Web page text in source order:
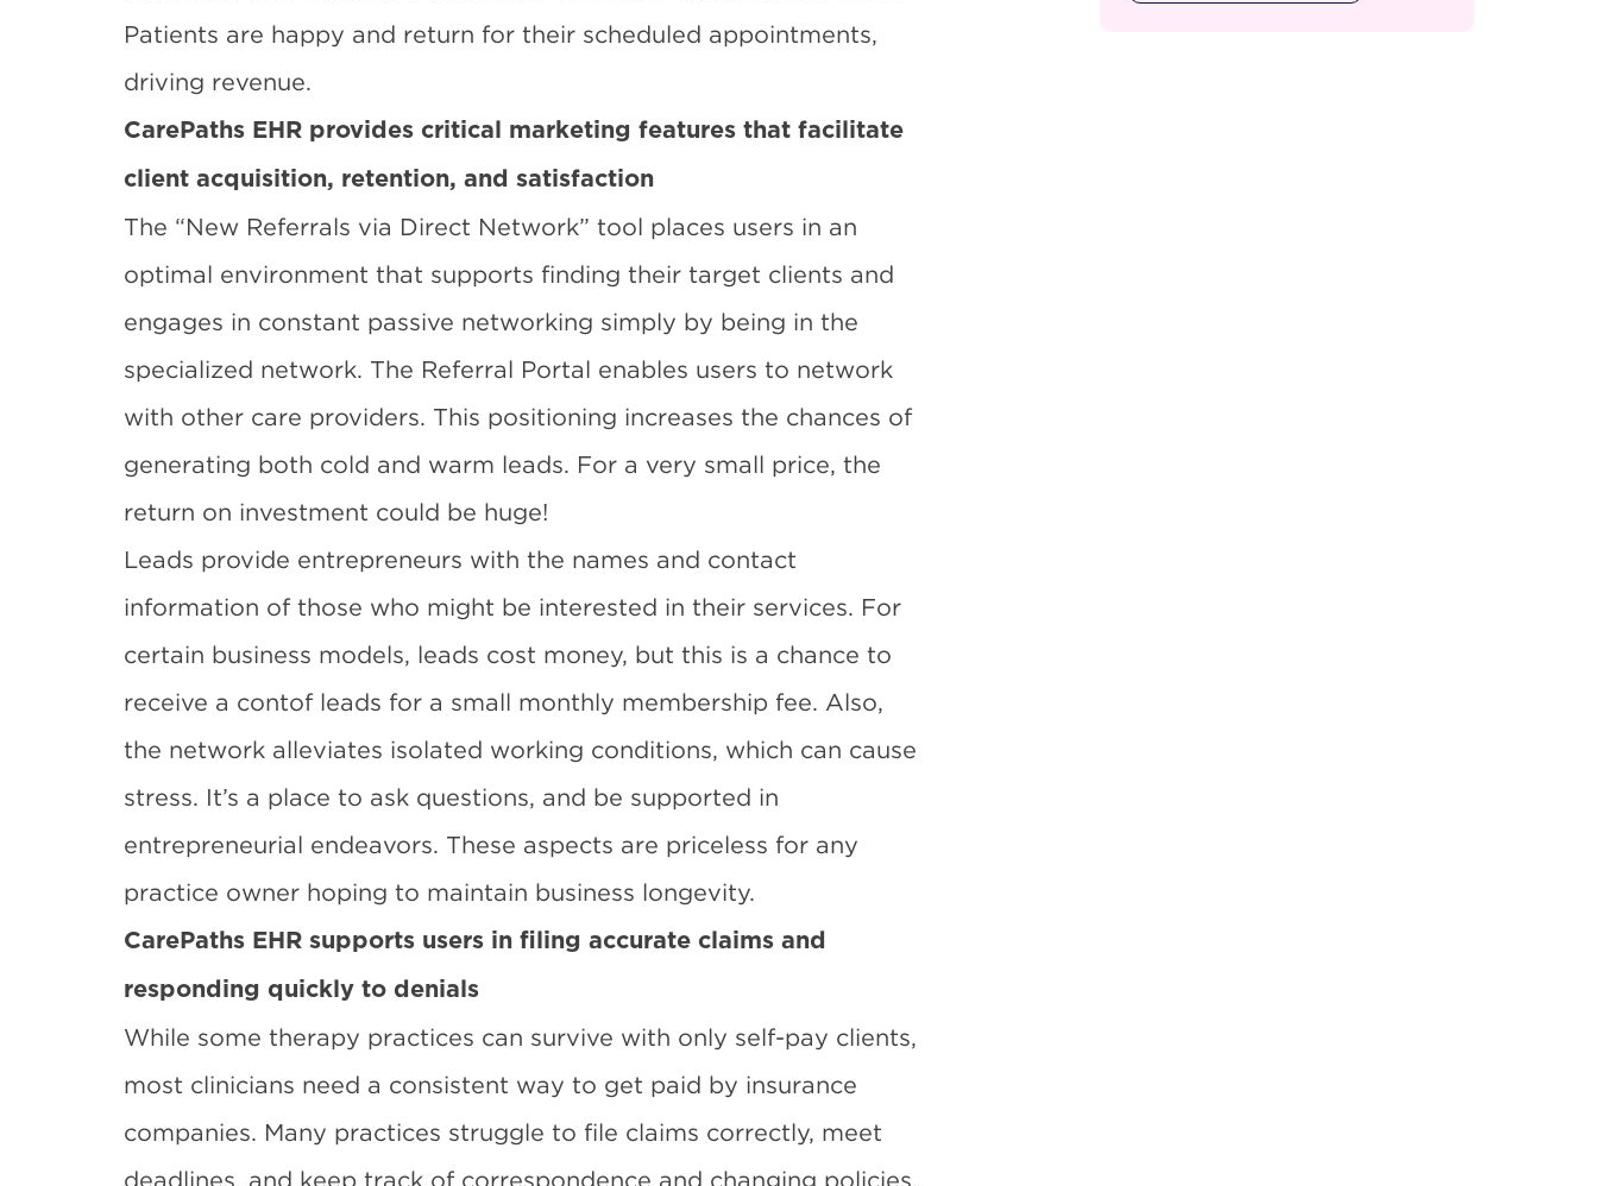
Patients are happy and return for their scheduled appointments,
driving revenue.
CarePaths EHR provides critical marketing features that facilitate
client acquisition, retention, and satisfaction
The “New Referrals via Direct Network” tool places users in an
optimal environment that supports finding their target clients and
engages in constant passive networking simply by being in the
specialized network. The Referral Portal enables users to network
with other care providers. This positioning increases the chances of
generating both cold and warm leads. For a very small price, the
return on investment could be huge!
Leads provide entrepreneurs with the names and contact
information of those who might be interested in their services. For
certain business models, leads cost money, but this is a chance to
receive a contof leads for a small monthly membership fee. Also,
the network alleviates isolated working conditions, which can cause
stress. It’s a place to ask questions, and be supported in
entrepreneurial endeavors. These aspects are priceless for any
practice owner hoping to maintain business longevity.
CarePaths EHR supports users in filing accurate claims and
responding quickly to denials
While some therapy practices can survive with only self-pay clients,
most clinicians need a consistent way to get paid by insurance
companies. Many practices struggle to file claims correctly, meet
deadlines, and keep track of correspondence and changing policies,